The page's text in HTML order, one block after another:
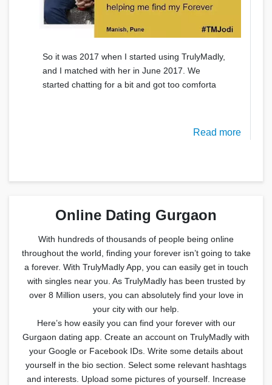
So it was 2017 when I started using TrulyMadly,
and I matched with her in June 2017. We
started chatting for a bit and got too comforta
Read more
Online Dating Gurgaon
With hundreds of thousands of people being online
throughout the world, finding your forever isn’t going to take
a forever. With TrulyMadly App, you can easily get in touch
with singles near you. As TrulyMadly has been trusted by
over 8 Million users, you can absolutely find your love in
your city with our help.
Here’s how easily you can find your forever with our
Gurgaon dating app. Create an account on TrulyMadly with
your Google or Facebook IDs. Write some details about
yourself in the bio section. Select some relevant hashtags
and interests. Upload some pictures of yourself. Increase